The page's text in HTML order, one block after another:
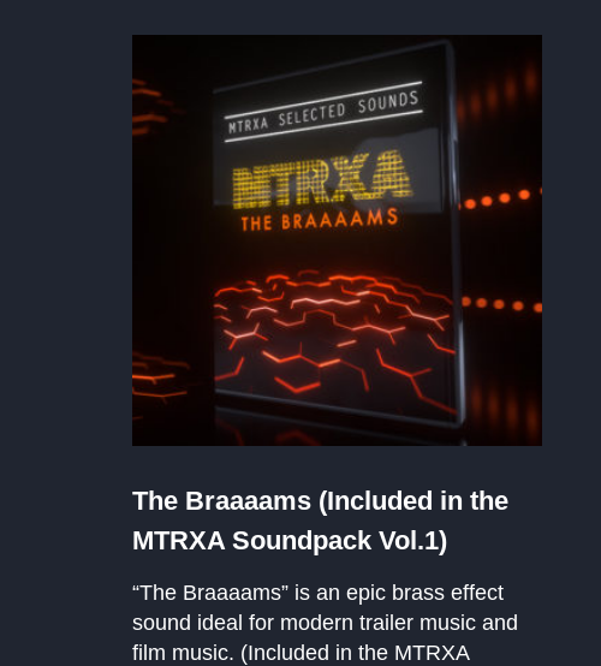
The Braaaams (Included in the
MTRXA Soundpack Vol.1)
“The Braaaams” is an epic brass effect
sound ideal for modern trailer music and
film music. (Included in the MTRXA